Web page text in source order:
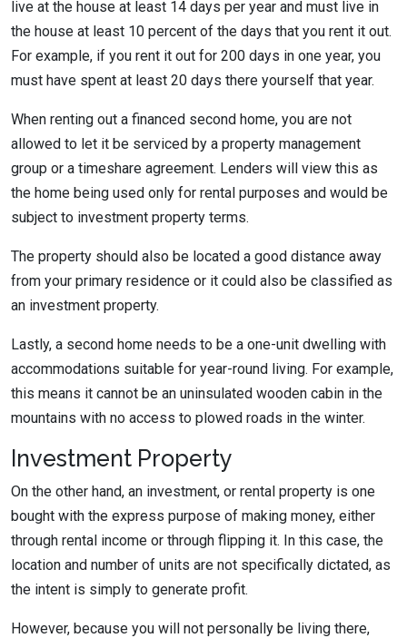
live at the house at least 14 days per year and must live in
the house at least 10 percent of the days that you rent it out.
For example, if you rent it out for 200 days in one year, you
must have spent at least 20 days there yourself that year.
When renting out a financed second home, you are not
allowed to let it be serviced by a property management
group or a timeshare agreement. Lenders will view this as
the home being used only for rental purposes and would be
subject to investment property terms.
The property should also be located a good distance away
from your primary residence or it could also be classified as
an investment property.
Lastly, a second home needs to be a one-unit dwelling with
accommodations suitable for year-round living. For example,
this means it cannot be an uninsulated wooden cabin in the
mountains with no access to plowed roads in the winter.
Investment Property
On the other hand, an investment, or rental property is one
bought with the express purpose of making money, either
through rental income or through flipping it. In this case, the
location and number of units are not specifically dictated, as
the intent is simply to generate profit.
However, because you will not personally be living there,